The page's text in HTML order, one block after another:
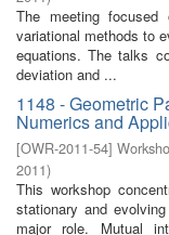
The meeting
variational methods to
equations. The talks
deviation and ...
1148 - Geometric
Numerics and
[OWR-2011-54]
2011)
This workshop
stationary and
major role. Mutual